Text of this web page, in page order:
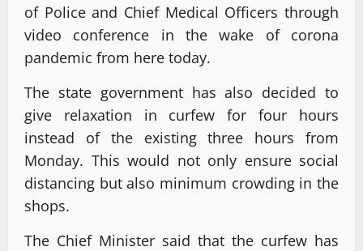
of Police and Chief Medical Officers through
video conference in the wake of corona
pandemic from here today.
The state government has also decided to
give relaxation in curfew for four hours
instead of the existing three hours from
Monday. This would not only ensure social
distancing but also minimum crowding in the
shops.
The Chief Minister said that the curfew has